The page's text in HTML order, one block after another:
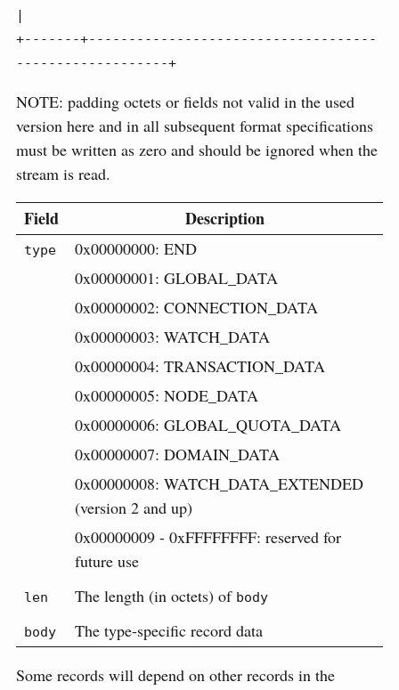
|
+-------+------------------------------------
-------------------+
NOTE: padding octets or fields not valid in the used
version here and in all subsequent format specifications
must be written as zero and should be ignored when the
stream is read.
Field Description
type
0x00000000: END
0x00000001: GLOBAL_DATA
0x00000002: CONNECTION_DATA
0x00000003: WATCH_DATA
0x00000004: TRANSACTION_DATA
0x00000005: NODE_DATA
0x00000006: GLOBAL_QUOTA_DATA
0x00000007: DOMAIN_DATA
0x00000008: WATCH_DATA_EXTENDED
(version 2 and up)
0x00000009 - 0xFFFFFFFF: reserved for
future use
len The length (in octets) of body
body The type-specific record data
Some records will depend on other records in the